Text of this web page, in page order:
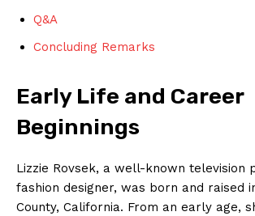
Q&A
Concluding Remarks
Early Life and Career
Beginnings
Lizzie Rovsek, a well-known television
fashion designer, was born and raised
County, California. From an early age,